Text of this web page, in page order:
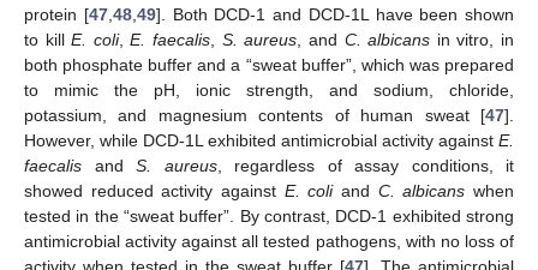
protein [47, 48, 49]. Both DCD-1 and DCD-1L have been shown
to killE. coli,E. faecalis S. aureus , and C. albicans in vitro, in
both phosphate buffer and a “sweat buffer”, which was prepared
to mimic the pH, ionic strength, and sodium, chloride,
potassium, and magnesium contents of human sweat [47].
However, while DCD-1L exhibited antimicrobial activity against E.
faecalis and S. aureus, regardless of assay conditions, it
showed reduced activity against E. coliand C. albicans when
tested in the “sweat buffer”. By contrast, DCD-1 exhibited strong
antimicrobial activity against all tested pathogens, with no loss of
activity when tested in the sweat buffer [47]. The antimicrobial